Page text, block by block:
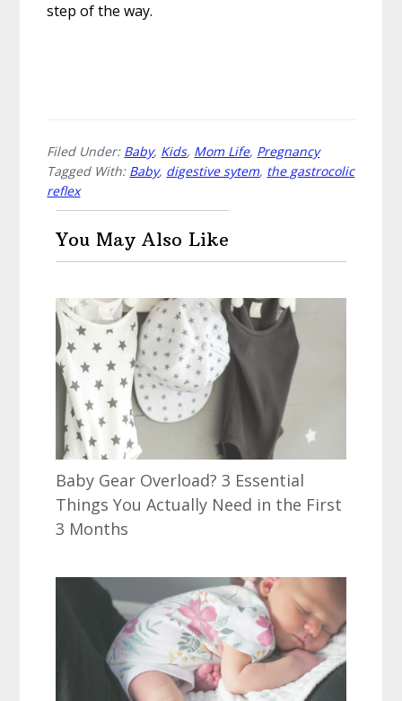
step of the way.
Filed Under: Baby, Kids, Mom Life, Pregnancy
Tagged With: Baby, digestive sytem, the gastrocolic
reflex
You May Also Like
Baby Gear Overload? 3 Essential
Things You Actually Need in the First
3 Months